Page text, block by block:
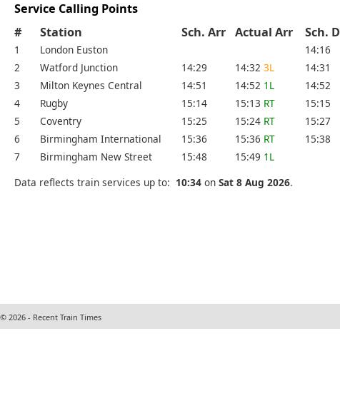
Service Calling Points
#
Station Sch. Arr Actual Arr Sch.
1 London Euston 14:16
2
Watford Junction 14:29 14:32 3L 14:31
3
Milton Keynes Central 14:51 14:52 1L 14:52
4
Rugby 15:14 15:13 RT 15:15
5
Coventry 15:25 15:24 RT 15:27
6
Birmingham International 15:36 15:36 RT 15:38
7
Birmingham New Street 15:48 15:49 1L
Data reflects train services up to: 10:34 on Sat 8 Aug 2026.
© 2026 - Recent Train Times